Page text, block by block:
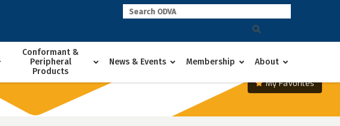
Conformant &
Peripheral
Products
News & Events Membership About
My Favorites